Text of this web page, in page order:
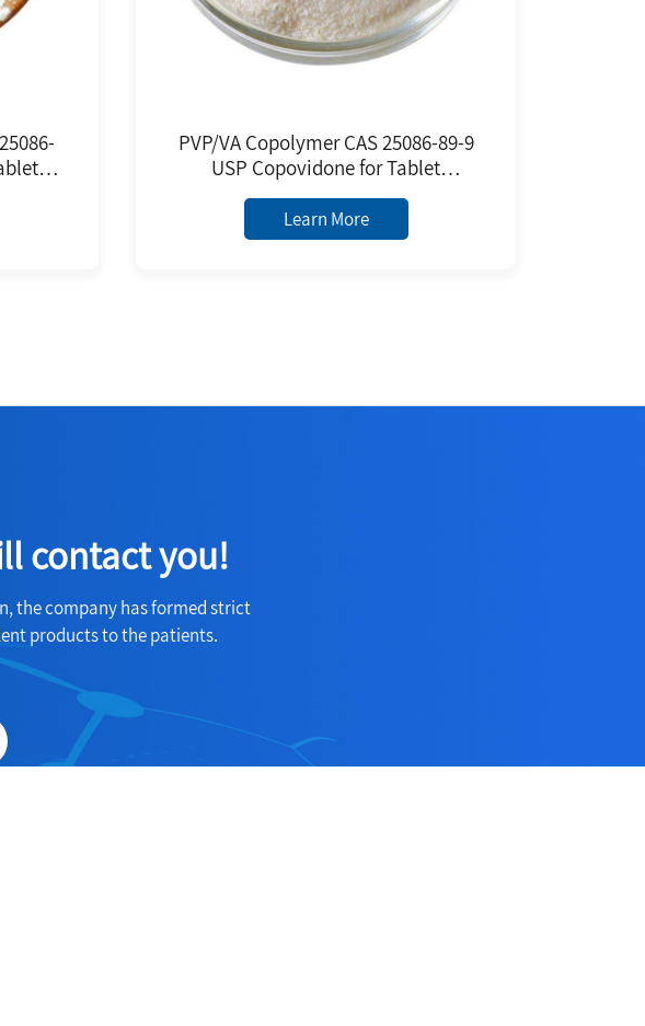
PVP/VA Copolymer CAS 25086-89-9
USP Copovidone for Tablet
Premixed Excipients Poly(1-
vinylpyrrolidone-co-vinyl Acetate)
Learn More
contact you!
the company has formed strict
products to the patients.